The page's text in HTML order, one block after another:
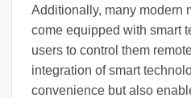
Additionally, many modern
come equipped with smart
users to control them
integration of smart
convenience but also